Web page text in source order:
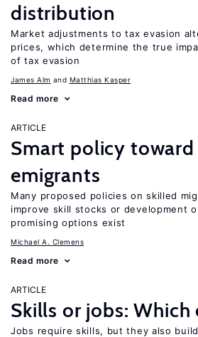
distribution
Market adjustments to tax evasion
prices, which determine the true
of tax evasion
James Alm Matthias Kasper
Read more
ARTICLE
Smart policy
emigrants
Many proposed policies on skilled
improve skill stocks or development
promising options exist
Michael A. Clemens
Read more
ARTICLE
Skills or jobs: Which
Jobs require skills, but they also